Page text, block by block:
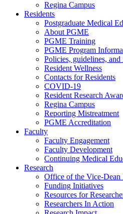
Regina Campus
Residents
Postgraduate Medical
About PGME
PGME Training
PGME Program
Policies, guidelines,
Resident Wellness
Contacts for Residents
COVID-19
Resident Research
Regina Campus
Reporting Mistreatment
PGME Accreditation
Faculty
Faculty Engagement
Faculty Development
Continuing Medical
Research
Office of the Vice-Dean
Funding Initiatives
Resources for
Researchers In Action